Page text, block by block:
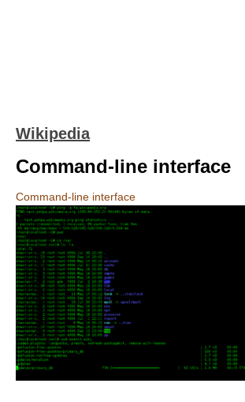
Wikipedia
Command-line interface
Command-line interface